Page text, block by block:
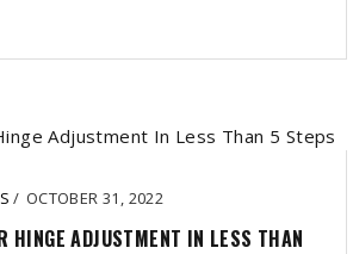
/ OCTOBER 31, 2022
HINGE ADJUSTMENT IN LESS THAN